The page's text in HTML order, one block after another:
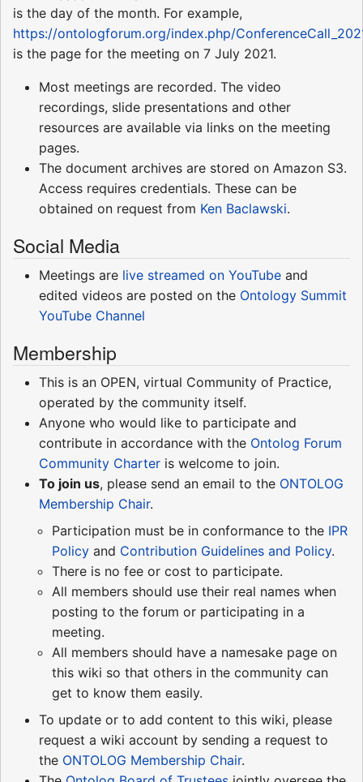
is the day of the month. For example,
https://ontologforum.org/index.php/
is the page for the meeting on 7 July 2021.
Most meetings are recorded. The video
recordings, slide presentations and other
resources are available via links on the meeting
pages.
The document archives are stored on Amazon S3.
Access requires credentials. These can be
obtained on request from Ken Baclawski.
Social Media
Meetings are live streamed on YouTube and
edited videos are posted on the Ontology Summit
YouTube Channel
Membership
This is an OPEN, virtual Community of Practice,
operated by the community itself.
Anyone who would like to participate and
contribute in accordance with the Ontolog Forum
Community Charter is welcome to join.
To join us, please send an email to the ONTOLOG
Membership Chair.
Participation must be in conformance to the IPR
Policy and Contribution Guidelines and Policy.
There is no fee or cost to participate.
All members should use their real names when
posting to the forum or participating in a
meeting.
All members should have a namesake page on
this wiki so that others in the community can
get to know them easily.
To update or to add content to this wiki, please
request a wiki account by sending a request to
the ONTOLOG Membership Chair.